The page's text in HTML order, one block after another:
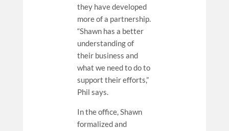
they have developed
more of a partnership.
“Shawn has a better
understanding of
their business and
what we need to do to
support their efforts,”
Phil says.
In the office, Shawn
formalized and